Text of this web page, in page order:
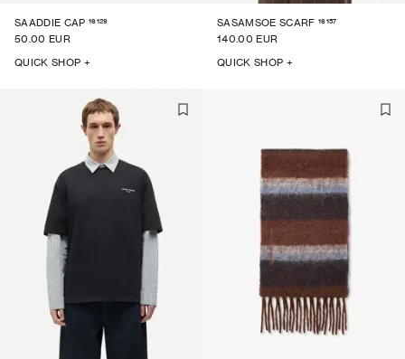
SAADDIE CAP 16129
50.00 EUR
QUICK SHOP +
SASAMSOE SCARF 16157
140.00 EUR
QUICK SHOP +